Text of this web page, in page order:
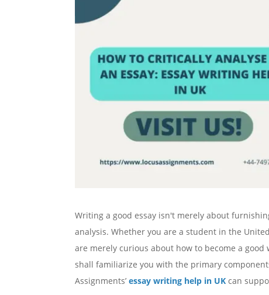
Writing a good essay isn't merely about
analysis. Whether you are a student in the
are merely curious about how to become a
shall familiarize you with the primary
Assignments’ essay writing help in UK can